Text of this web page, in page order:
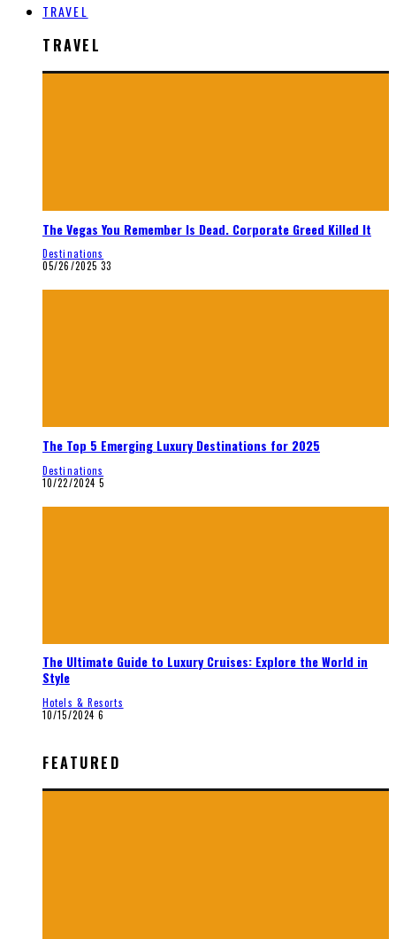
TRAVEL
TRAVEL
The Vegas You Remember Is Dead. Corporate Greed Killed It
Destinations
05/26/2025 33
The Top 5 Emerging Luxury Destinations for 2025
Destinations
10/22/2024 5
The Ultimate Guide to Luxury Cruises: Explore the World in
Style
Hotels & Resorts
10/15/2024 6
FEATURED